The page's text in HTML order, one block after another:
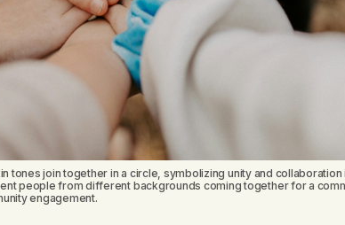
tones join together in a circle, symbolizing unity and
people from different backgrounds coming together for a
engagement.